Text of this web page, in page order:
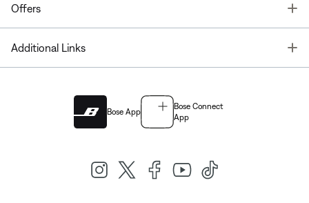
Offers
Additional Links
Bose App
Bose Connect
App